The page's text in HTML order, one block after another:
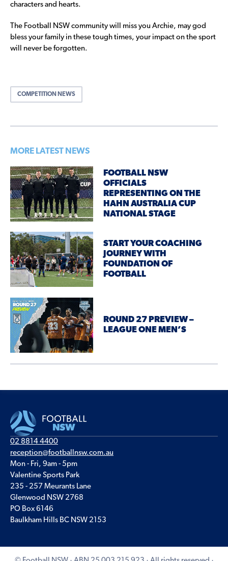
characters and hearts.
The Football NSW community will miss you Archie, may god
bless your family in these tough times, your impact on the sport
will never be forgotten.
COMPETITION NEWS
MORE LATEST NEWS
FOOTBALL NSW
OFFICIALS
REPRESENTING ON THE
HAHN AUSTRALIA CUP
NATIONAL STAGE
START YOUR COACHING
JOURNEY WITH
FOUNDATION OF
FOOTBALL
ROUND 27 PREVIEW –
LEAGUE ONE MEN’S
02 8814 4400
reception@footballnsw.com.au
Mon - Fri, 9am - 5pm
Valentine Sports Park
235 - 257 Meurants Lane
Glenwood NSW 2768
PO Box 6146
Baulkham Hills BC NSW 2153